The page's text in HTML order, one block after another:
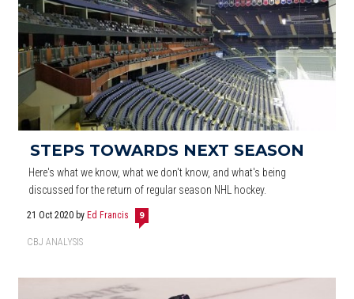
STEPS TOWARDS NEXT SEASON
Here's what we know, what we don't know, and what's being
discussed for the return of regular season NHL hockey.
21 Oct 2020 by Ed Francis 9
CBJ ANALYSIS